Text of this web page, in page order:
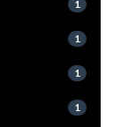
1
1
1
1